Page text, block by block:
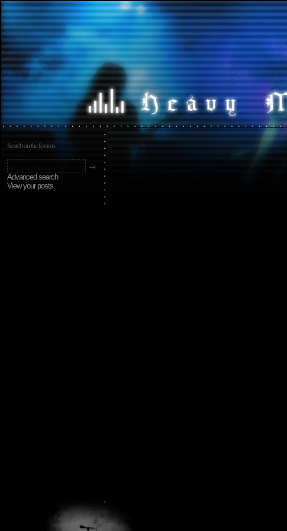
Search on the forums:
Advanced search
View your posts